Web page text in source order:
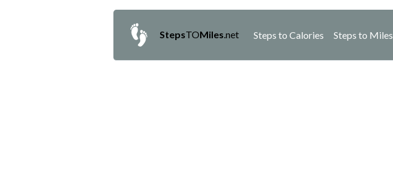
StepsTOMiles .net Steps to Calories Steps to Miles